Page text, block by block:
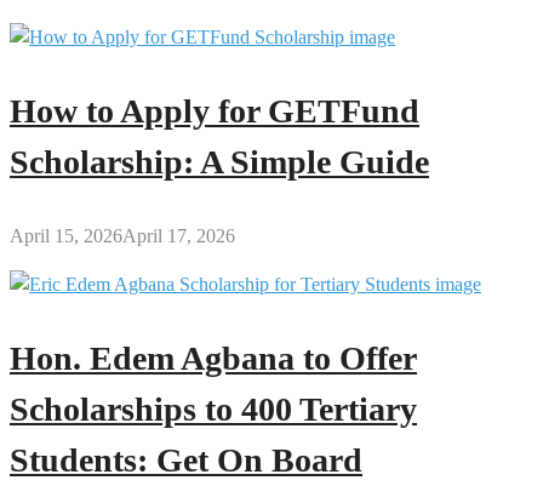
How to Apply for GETFund
Scholarship: A Simple Guide
April 15, 2026April 17, 2026
Hon. Edem Agbana to Offer
Scholarships to 400 Tertiary
Students: Get On Board